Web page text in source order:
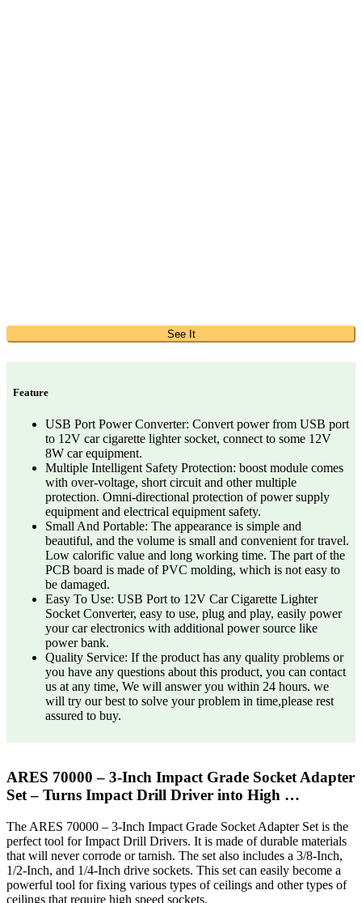
See It
Feature
USB Port Power Converter: Convert power from USB port
to 12V car cigarette lighter socket, connect to some 12V
8W car equipment.
Multiple Intelligent Safety Protection: boost module comes
with over-voltage, short circuit and other multiple
protection. Omni-directional protection of power supply
equipment and electrical equipment safety.
Small And Portable: The appearance is simple and
beautiful, and the volume is small and convenient for travel.
Low calorific value and long working time. The part of the
PCB board is made of PVC molding, which is not easy to
be damaged.
Easy To Use: USB Port to 12V Car Cigarette Lighter
Socket Converter, easy to use, plug and play, easily power
your car electronics with additional power source like
power bank.
Quality Service: If the product has any quality problems or
you have any questions about this product, you can contact
us at any time, We will answer you within 24 hours. we
will try our best to solve your problem in time,please rest
assured to buy.
ARES 70000 – 3-Inch Impact Grade Socket Adapter
Set – Turns Impact Drill Driver into High …
The ARES 70000 – 3-Inch Impact Grade Socket Adapter Set is the
perfect tool for Impact Drill Drivers. It is made of durable materials
that will never corrode or tarnish. The set also includes a 3/8-Inch,
1/2-Inch, and 1/4-Inch drive sockets. This set can easily become a
powerful tool for fixing various types of ceilings and other types of
ceilings that require high speed sockets.